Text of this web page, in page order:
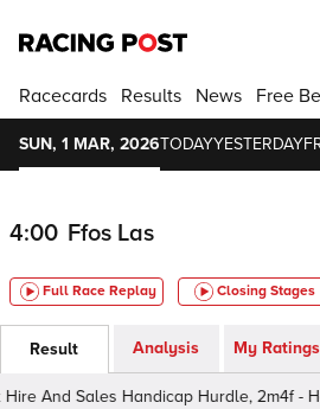
Racecards Results News Free
SUN, 1 MAR, 2026TODAYYESTERDAY
4:00 Ffos Las
Full Race Replay Closing Stages
Result Analysis My Ratings
And Sales Handicap Hurdle, 2m4f -